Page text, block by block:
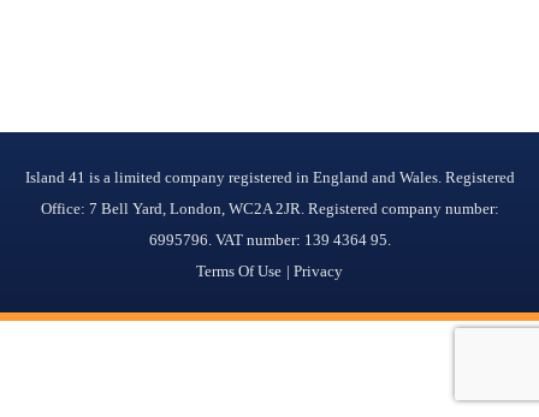
Island 41 is a limited company registered in England and Wales. Registered
Office: 7 Bell Yard, London, WC2A 2JR. Registered company number:
6995796. VAT number: 139 4364 95.
Terms Of Use
Privacy